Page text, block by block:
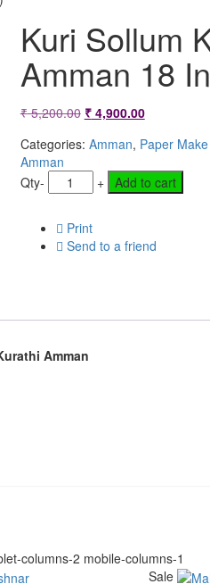
Kuri Sollum
Amman 18
₹5,200.00 Original
price
₹ 5,200.00.
₹4,900.00Current
price
₹ 4,900.00.
Categories: Amman, Paper
Amman
Qty- + Add to cart
Print
Send to a friend
Amman
columns-2 mobile-columns-1
Sale